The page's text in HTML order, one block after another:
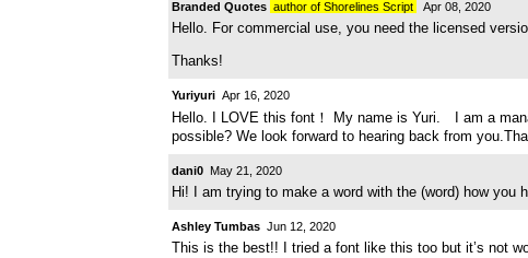
Branded Quotes author of Shorelines Script Apr 08, 2020
Hello. For commercial use, you need the licensed
Thanks!
Yuriyuri Apr 16, 2020
Hello. I LOVE this font！ My name is Yuri. I am a
possible? We look forward to hearing back from
dani0 May 21, 2020
Hi! I am trying to make a word with the (word) how
Ashley Tumbas Jun 12, 2020
This is the best!! I tried a font like this too but it’s not